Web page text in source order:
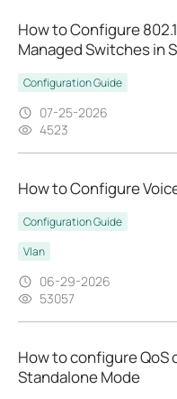
How to Configure
Managed Switches in
Configuration Guide
07-25-2026
4523
How to Configure
Configuration Guide
Vlan
06-29-2026
53057
How to configure QoS
Standalone Mode